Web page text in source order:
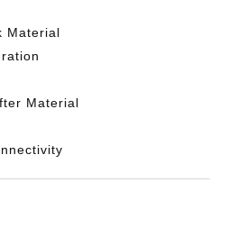
Material
Material